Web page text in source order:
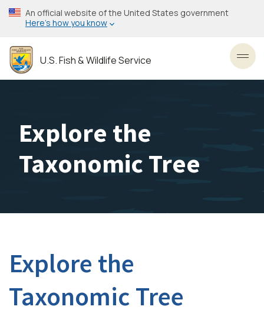
Skip
to
content
An official website of the United States government
Here’s how you know
U.S. Fish & Wildlife Service
Explore the
Taxonomic Tree
Explore the
Taxonomic Tree